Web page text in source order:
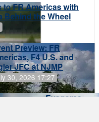
to FR Americas with
Behind the Wheel
Preview: FR
F4 U.S. and
JFC at NJMP
30, 2026 17:27
Evagoras